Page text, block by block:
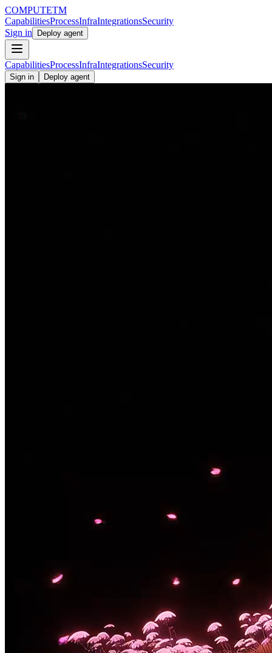
COMPUTETM
CapabilitiesProcessInfraIntegrationsSecurity
Sign in
Deploy agent
CapabilitiesProcessInfraIntegrationsSecurity
Sign in Deploy agent